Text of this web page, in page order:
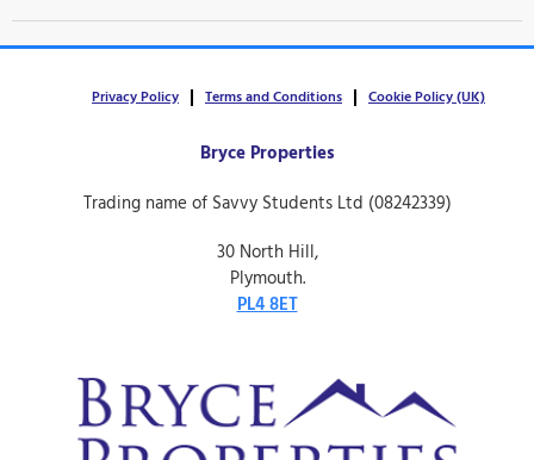
Privacy Policy Terms and Conditions Cookie Policy (UK)
Bryce Properties
Trading name of Savvy Students Ltd (08242339)
30 North Hill,
Plymouth.
PL4 8ET